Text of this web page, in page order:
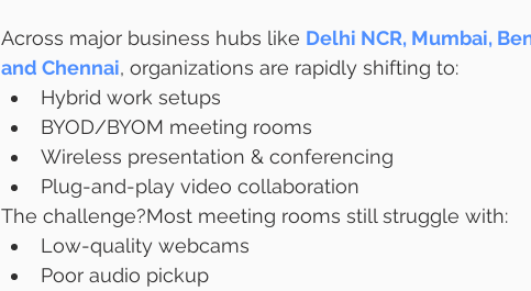
Across major business hubs like Delhi NCR, Mumbai,
and Chennai, organizations are rapidly shifting to:
Hybrid work setups
BYOD/BYOM meeting rooms
Wireless presentation & conferencing
Plug-and-play video collaboration
The challenge?Most meeting rooms still struggle with:
Low-quality webcams
Poor audio pickup